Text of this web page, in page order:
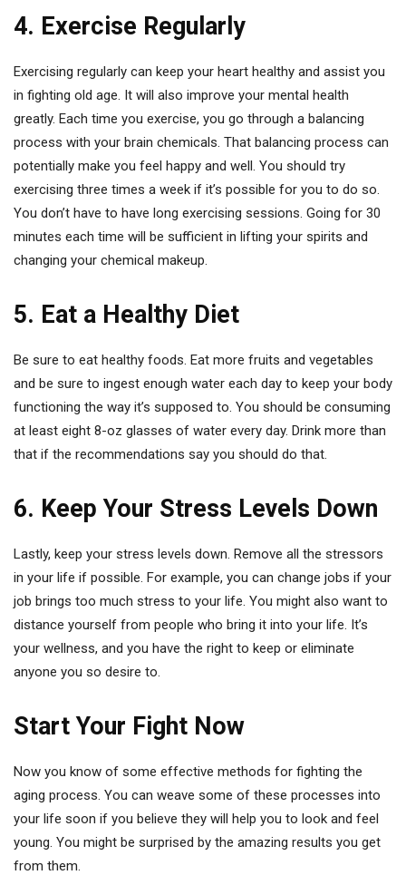
4. Exercise Regularly
Exercising regularly can keep your heart healthy and assist you
in fighting old age. It will also improve your mental health
greatly. Each time you exercise, you go through a balancing
process with your brain chemicals. That balancing process can
potentially make you feel happy and well. You should try
exercising three times a week if it’s possible for you to do so.
You don’t have to have long exercising sessions. Going for 30
minutes each time will be sufficient in lifting your spirits and
changing your chemical makeup.
5. Eat a Healthy Diet
Be sure to eat healthy foods. Eat more fruits and vegetables
and be sure to ingest enough water each day to keep your body
functioning the way it’s supposed to. You should be consuming
at least eight 8-oz glasses of water every day. Drink more than
that if the recommendations say you should do that.
6. Keep Your Stress Levels Down
Lastly, keep your stress levels down. Remove all the stressors
in your life if possible. For example, you can change jobs if your
job brings too much stress to your life. You might also want to
distance yourself from people who bring it into your life. It’s
your wellness, and you have the right to keep or eliminate
anyone you so desire to.
Start Your Fight Now
Now you know of some effective methods for fighting the
aging process. You can weave some of these processes into
your life soon if you believe they will help you to look and feel
young. You might be surprised by the amazing results you get
from them.